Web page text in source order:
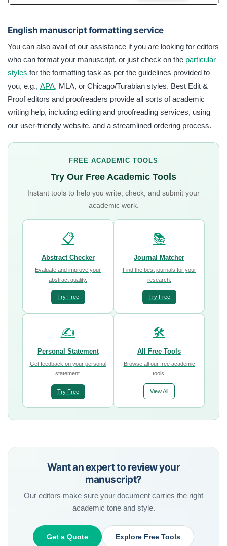
English manuscript formatting service
You can also avail of our assistance if you are looking for editors
who can format your manuscript, or just check on the particular
styles for the formatting task as per the guidelines provided to
you, e.g., APA, MLA, or Chicago/Turabian styles. Best Edit &
Proof editors and proofreaders provide all sorts of academic
writing help, including editing and proofreading services, using
our user-friendly website, and a streamlined ordering process.
FREE ACADEMIC TOOLS
Try Our Free Academic Tools
Instant tools to help you write, check, and submit your
academic work.
📋
Abstract Checker
Evaluate and improve your
abstract quality.
Try Free
📚
Journal Matcher
Find the best journals for your
research.
Try Free
✍️
Personal Statement
Get feedback on your personal
statement.
Try Free
🛠️
All Free Tools
Browse all our free academic
tools.
View All
Want an expert to review your
manuscript?
Our editors make sure your document carries the right
academic tone and style.
Get a Quote Explore Free Tools